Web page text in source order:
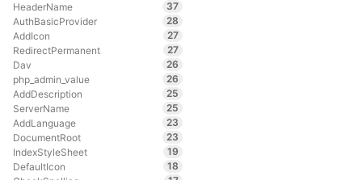
HeaderName
37
AuthBasicProvider
28
AddIcon
27
RedirectPermanent
27
Dav
26
php_admin_value
26
AddDescription
25
ServerName
25
AddLanguage
23
DocumentRoot
23
IndexStyleSheet
19
DefaultIcon
18